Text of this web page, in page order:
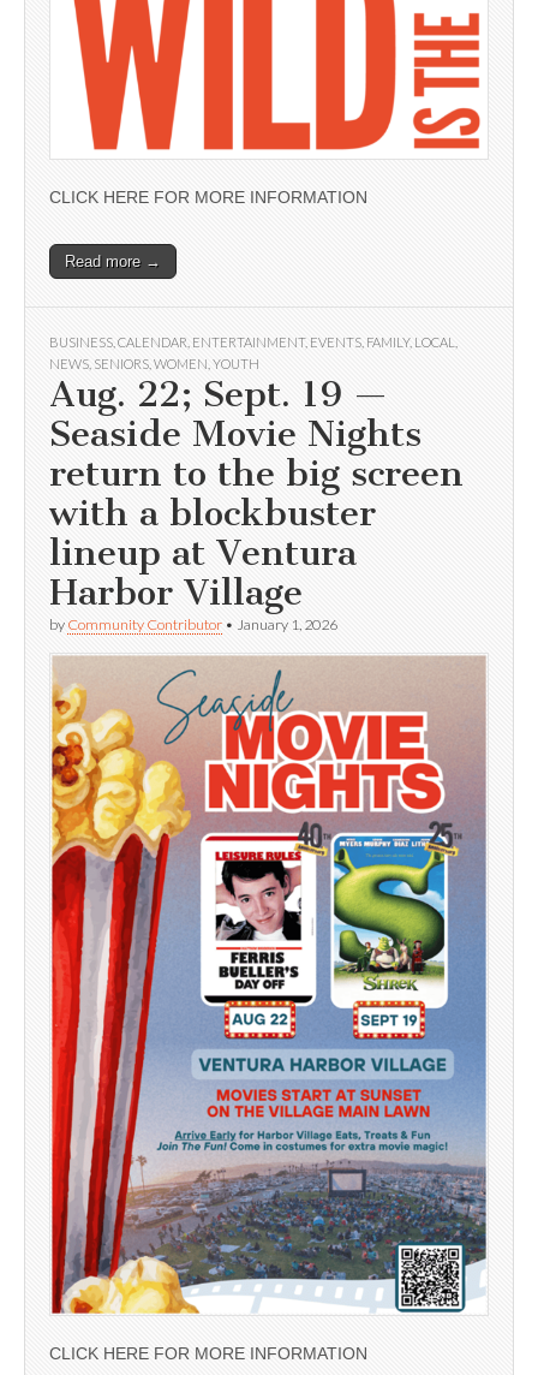
CLICK HERE FOR MORE INFORMATION
Read more →
BUSINESS CALENDAR ENTERTAINMENT, EVENTS FAMILY, LOCAL
NEWS SENIORS WOMEN YOUTH
Aug. 22; Sept. 19 —
Seaside Movie Nights
return to the big screen
with a blockbuster
lineup at Ventura
Harbor Village
by Community Contributor • January 1, 2026
CLICK HERE FOR MORE INFORMATION